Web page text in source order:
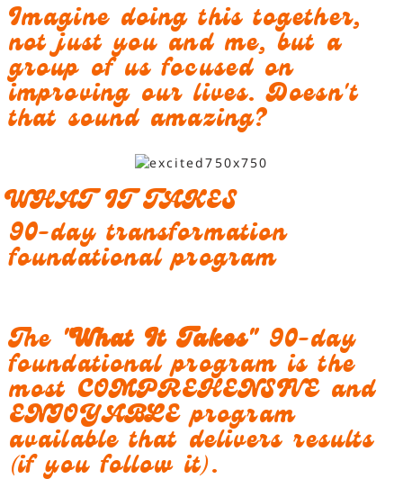
Imagine doing this together,
not just you and me, but a
group of us focused on
improving our lives. Doesn't
that sound amazing?
WHAT IT TAKES
90-day transformation
foundational program
The "What It Takes"90-day
foundational program is the
most COMPREHENSIVE and
ENJOYABLE program
available that delivers results
(if you follow it).